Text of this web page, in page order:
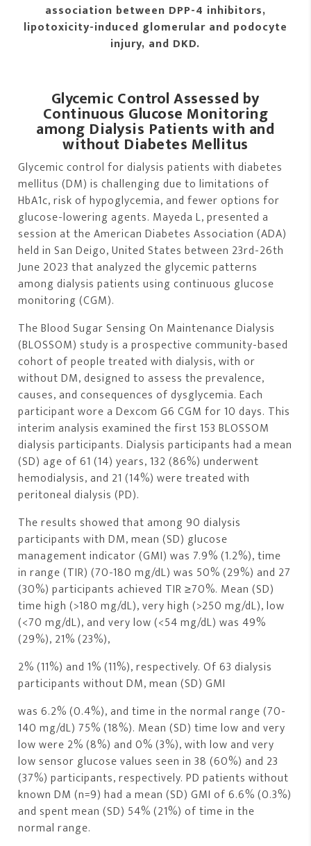
association between DPP-4 inhibitors,
lipotoxicity-induced glomerular and podocyte
injury, and DKD.
Glycemic Control Assessed by
Continuous Glucose Monitoring
among Dialysis Patients with and
without Diabetes Mellitus
Glycemic control for dialysis patients with diabetes
mellitus (DM) is challenging due to limitations of
HbA1c, risk of hypoglycemia, and fewer options for
glucose-lowering agents. Mayeda L, presented a
session at the American Diabetes Association (ADA)
held in San Deigo, United States between 23rd-26th
June 2023 that analyzed the glycemic patterns
among dialysis patients using continuous glucose
monitoring (CGM).
The Blood Sugar Sensing On Maintenance Dialysis
(BLOSSOM) study is a prospective community-based
cohort of people treated with dialysis, with or
without DM, designed to assess the prevalence,
causes, and consequences of dysglycemia. Each
participant wore a Dexcom G6 CGM for 10 days. This
interim analysis examined the first 153 BLOSSOM
dialysis participants. Dialysis participants had a mean
(SD) age of 61 (14) years, 132 (86%) underwent
hemodialysis, and 21 (14%) were treated with
peritoneal dialysis (PD).
The results showed that among 90 dialysis
participants with DM, mean (SD) glucose
management indicator (GMI) was 7.9% (1.2%), time
in range (TIR) (70-180 mg/dL) was 50% (29%) and 27
(30%) participants achieved TIR ≥70%. Mean (SD)
time high (>180 mg/dL), very high (>250 mg/dL), low
(<70 mg/dL), and very low (<54 mg/dL) was 49%
(29%), 21% (23%),
2% (11%) and 1% (11%), respectively. Of 63 dialysis
participants without DM, mean (SD) GMI
was 6.2% (0.4%), and time in the normal range (70-
140 mg/dL) 75% (18%). Mean (SD) time low and very
low were 2% (8%) and 0% (3%), with low and very
low sensor glucose values seen in 38 (60%) and 23
(37%) participants, respectively. PD patients without
known DM (n=9) had a mean (SD) GMI of 6.6% (0.3%)
and spent mean (SD) 54% (21%) of time in the
normal range.